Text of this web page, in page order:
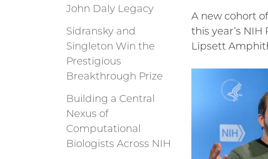
A new cohort
this year’s
Lipsett
John Daly Legacy
Sidransky and
Singleton Win the
Prestigious
Breakthrough Prize
Building a Central
Nexus of
Computational
Biologists Across NIH